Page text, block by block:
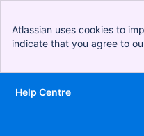
Atlassian uses cookies to
indicate that you agree to
Skip to Main Content
Help Centre